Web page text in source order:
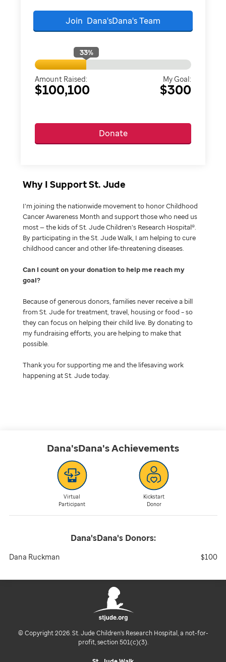
Dana'sDana'sAchievements
Virtual
Participant
Kickstart
Donor
Dana'sDana'sDonors:
Dana Ruckman $100
Join Dana'sDana'sTeam
33%
Amount Raised:
$100,100
My Goal:
$300
Donate
Why I Support St. Jude
I’m joining the nationwide movement to honor Childhood
Cancer Awareness Month and support those who need us
most — the kids of St. Jude Children’s Research Hospital®.
By participating in the St. Jude Walk, I am helping to cure
childhood cancer and other life-threatening diseases.
Can I count on your donation to help me reach my
goal
Because of generous donors, families never receive a bill
from St. Jude for treatment, travel, housing or food – so
they can focus on helping their child live. By donating to
my fundraising efforts, you are helping to make that
possible.
Thank you for supporting me and the lifesaving work
happening at St. Jude today.
© Copyright 2026. St. Jude Children's Research Hospital, a not-for-
profit, section 501(c)(3).